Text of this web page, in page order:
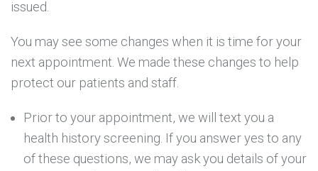
issued.
You may see some changes when it is time for your
next appointment. We made these changes to help
protect our patients and staff.
Prior to your appointment, we will text you a
health history screening. If you answer yes to any
of these questions, we may ask you details of your